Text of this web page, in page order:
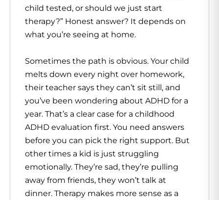
child tested, or should we just start
therapy?” Honest answer? It depends on
what you’re seeing at home.
Sometimes the path is obvious. Your child
melts down every night over homework,
their teacher says they can’t sit still, and
you’ve been wondering about ADHD for a
year. That’s a clear case for a childhood
ADHD evaluation first. You need answers
before you can pick the right support. But
other times a kid is just struggling
emotionally. They’re sad, they’re pulling
away from friends, they won’t talk at
dinner. Therapy makes more sense as a